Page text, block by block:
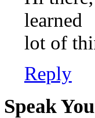
learned
lot of
Reply
Speak